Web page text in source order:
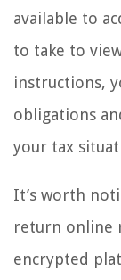
available to
to take to
instructions,
obligations
your tax
It’s worth
return online
encrypted